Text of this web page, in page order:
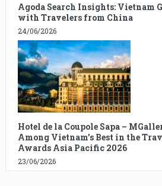
Agoda Search Insights: Vietnam
with Travelers from China
24/06/2026
Hotel de la Coupole Sapa –
Among Vietnam’s Best in the
Awards Asia Pacific 2026
23/06/2026